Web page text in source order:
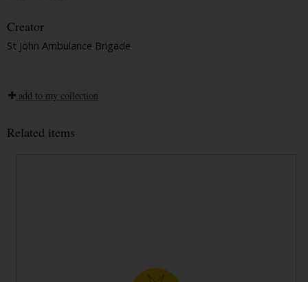
Creator
St John Ambulance Brigade
add to my collection
Related items